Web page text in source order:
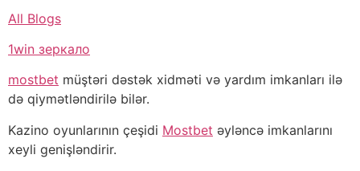
All Blogs
1win зеркало
mostbet müştəri dəstək xidməti və yardım imkanları ilə
də qiymətləndirilə bilər.
Kazino oyunlarının çeşidi Mostbet əyləncə imkanlarını
xeyli genişləndirir.